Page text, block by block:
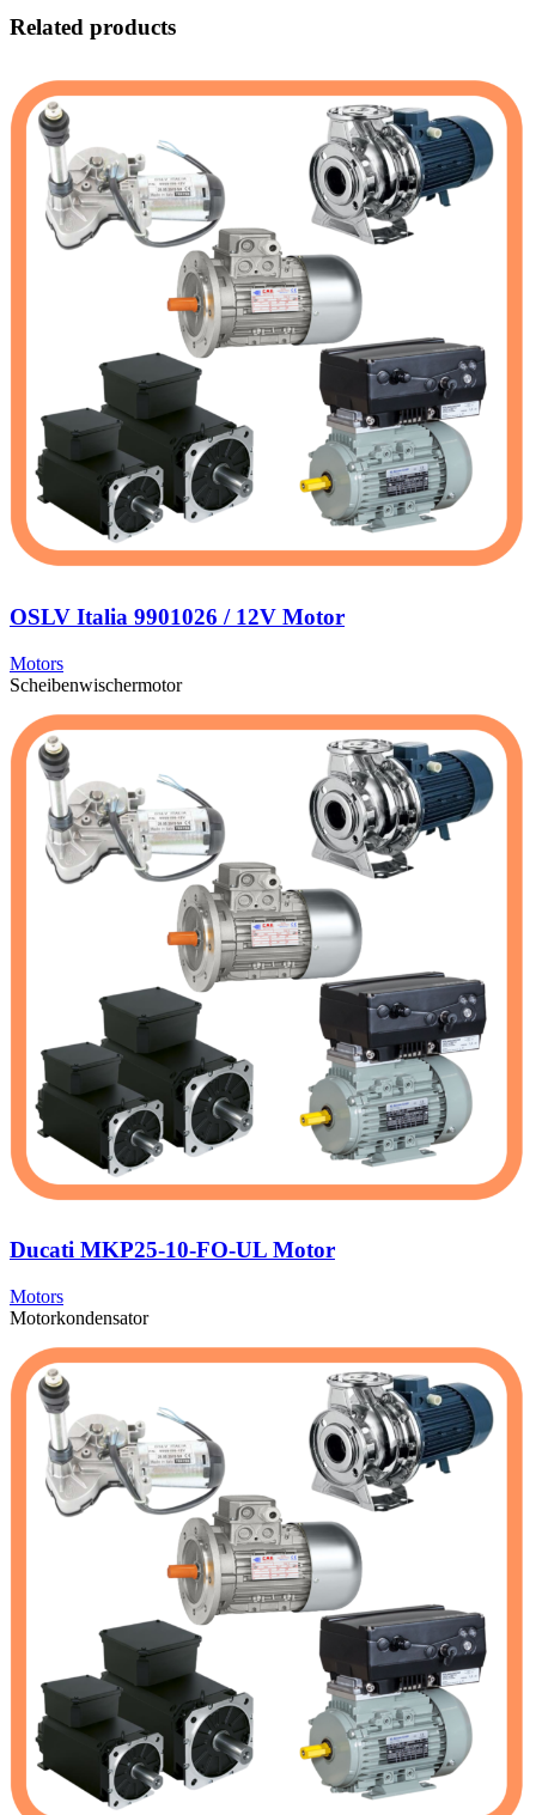
Related products
OSLV Italia 9901026 / 12V Motor
Motors
Scheibenwischermotor
Ducati MKP25-10-FO-UL Motor
Motors
Motorkondensator